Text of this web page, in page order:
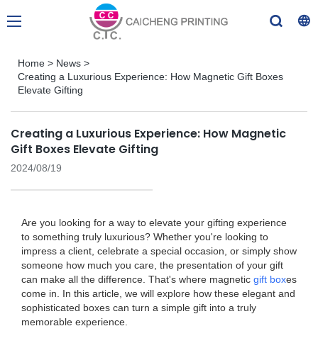
Home > News >
Creating a Luxurious Experience: How Magnetic Gift Boxes
Elevate Gifting
Creating a Luxurious Experience: How Magnetic
Gift Boxes Elevate Gifting
2024/08/19
Are you looking for a way to elevate your gifting experience
to something truly luxurious? Whether you're looking to
impress a client, celebrate a special occasion, or simply show
someone how much you care, the presentation of your gift
can make all the difference. That's where magnetic gift boxes
come in. In this article, we will explore how these elegant and
sophisticated boxes can turn a simple gift into a truly
memorable experience.